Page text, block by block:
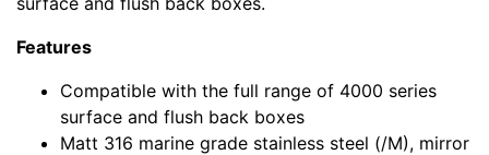
Features
Compatible with the full range of 4000 series
surface and flush back boxes
Matt 316 marine grade stainless steel (/M), mirror